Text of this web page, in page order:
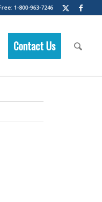
1-800-963-7246
Contact Us